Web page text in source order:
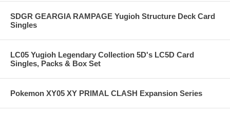
SDGR GEARGIA RAMPAGE Yugioh Structure Deck Card
Singles
LC05 Yugioh Legendary Collection 5D's LC5D Card
Singles, Packs & Box Set
Pokemon XY05 XY PRIMAL CLASH Expansion Series